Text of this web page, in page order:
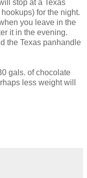
stop at a Texas
for the night.
you leave in the
it in the evening.
the Texas panhandle
gals. of chocolate
less weight will